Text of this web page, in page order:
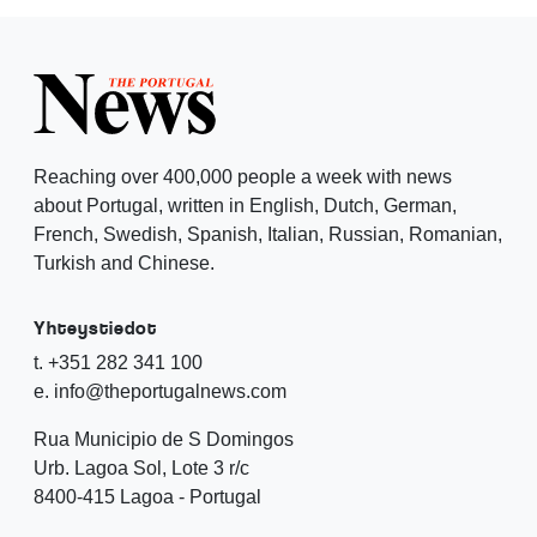
Reaching over 400,000 people a week with news
about Portugal, written in English, Dutch, German,
French, Swedish, Spanish, Italian, Russian, Romanian,
Turkish and Chinese.
Yhteystiedot
t. +351 282 341 100
e. info@theportugalnews.com
Rua Municipio de S Domingos
Urb. Lagoa Sol, Lote 3 r/c
8400-415 Lagoa - Portugal